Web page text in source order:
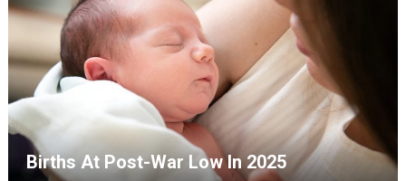
Births At Post-War Low In 2025